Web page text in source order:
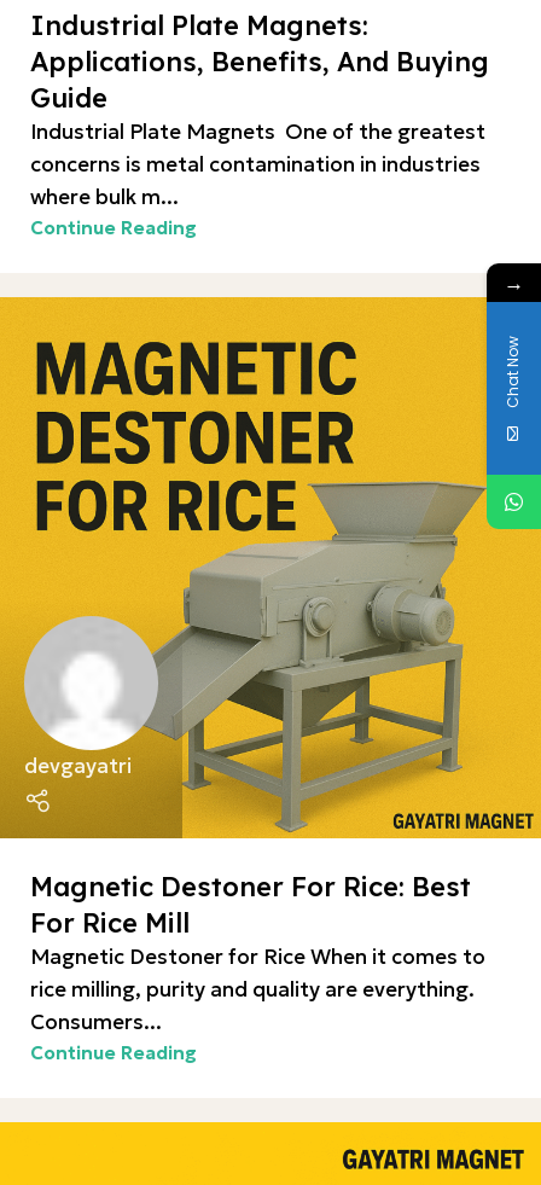
Industrial Plate Magnets:
Applications, Benefits, And Buying
Guide
Industrial Plate Magnets One of the greatest
concerns is metal contamination in industries
where bulk m...
Continue Reading
devgayatri
Magnetic Destoner For Rice: Best
For Rice Mill
Magnetic Destoner for Rice When it comes to
rice milling, purity and quality are everything.
Consumers...
Continue Reading
→
Chat Now